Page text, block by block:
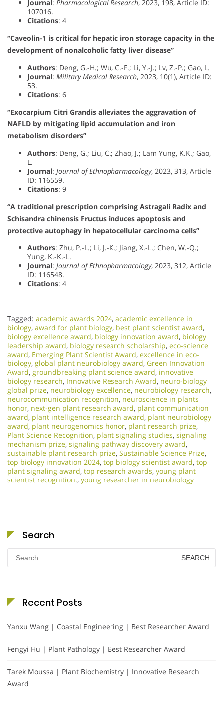
Journal: Pharmacological Research, 2023, 198, Article ID:
107016.
Citations: 4
“Caveolin-1 is critical for hepatic iron storage capacity in the
development of nonalcoholic fatty liver disease”
Authors: Deng, G.-H.; Wu, C.-F.; Li, Y.-J.; Lv, Z.-P.; Gao, L.
Journal: Military Medical Research, 2023, 10(1), Article ID:
53.
Citations: 6
“Exocarpium Citri Grandis alleviates the aggravation of
NAFLD by mitigating lipid accumulation and iron
metabolism disorders”
Authors: Deng, G.; Liu, C.; Zhao, J.; Lam Yung, K.K.; Gao,
L.
Journal: Journal of Ethnopharmacology, 2023, 313, Article
ID: 116559.
Citations: 9
“A traditional prescription comprising Astragali Radix and
Schisandra chinensis Fructus induces apoptosis and
protective autophagy in hepatocellular carcinoma cells”
Authors: Zhu, P.-L.; Li, J.-K.; Jiang, X.-L.; Chen, W.-Q.;
Yung, K.-K.-L.
Journal: Journal of Ethnopharmacology, 2023, 312, Article
ID: 116548.
Citations: 4
Tagged: academic awards 2024, academic excellence in
biology, award for plant biology, best plant scientist award,
biology excellence award, biology innovation award, biology
leadership award, biology research scholarship, eco-science
award, Emerging Plant Scientist Award, excellence in eco-
biology, global plant neurobiology award, Green Innovation
Award, groundbreaking plant science award, innovative
biology research, Innovative Research Award, neuro-biology
global prize, neurobiology excellence, neurobiology research,
neurocommunication recognition, neuroscience in plants
honor, next-gen plant research award, plant communication
award, plant intelligence research award, plant neurobiology
award, plant neurogenomics honor, plant research prize,
Plant Science Recognition, plant signaling studies, signaling
mechanism prize, signaling pathway discovery award,
sustainable plant research prize, Sustainable Science Prize,
top biology innovation 2024, top biology scientist award, top
plant signaling award, top research awards, young plant
scientist recognition., young researcher in neurobiology
Search
Search
for:
Recent Posts
Yanxu Wang | Coastal Engineering | Best Researcher Award
Fengyi Hu | Plant Pathology | Best Researcher Award
Tarek Moussa | Plant Biochemistry | Innovative Research
Award